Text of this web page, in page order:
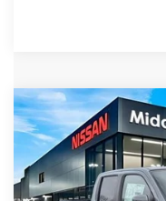
2025NISSAN
4X® LONG BED
Price Drop
VIN:1N6ED1FK3SN656673
$1,500
TOTAL SAVINGS
Compare Vehicle